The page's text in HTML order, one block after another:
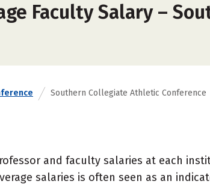
Faculty Salary –
Southern Collegiate Athletic Conference
and faculty salaries at each
salaries is often seen as an